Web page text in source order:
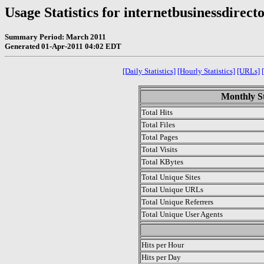
Usage Statistics for
Summary Period: March 2011
Generated 01-Apr-2011 04:02 EDT
[Daily Statistics] [Hourly Statistics] [URLs]
Monthly
Total Hits
Total Files
Total Pages
Total Visits
Total KBytes
Total Unique Sites
Total Unique URLs
Total Unique Referrers
Total Unique User Agents
Hits per Hour
Hits per Day